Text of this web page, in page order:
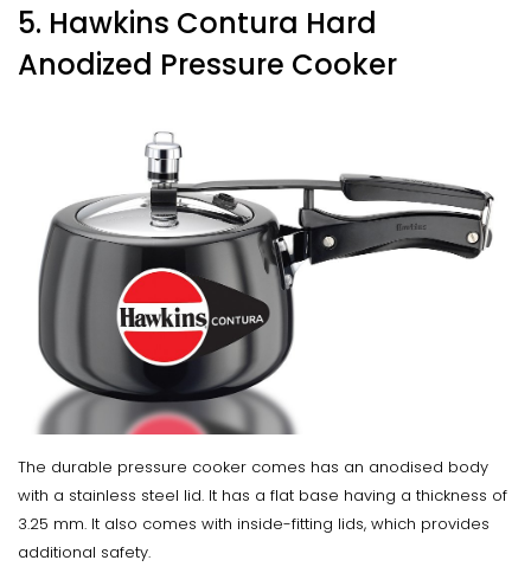
5. Hawkins Contura Hard
Anodized Pressure Cooker
The durable pressure cooker comes has an anodised body
with a stainless steel lid. It has a flat base having a thickness of
3.25 mm. It also comes with inside-fitting lids, which provides
additional safety.